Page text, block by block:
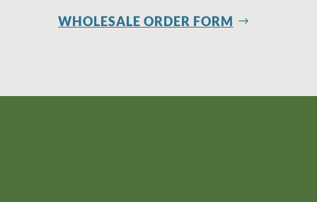
WHOLESALE ORDER FORM